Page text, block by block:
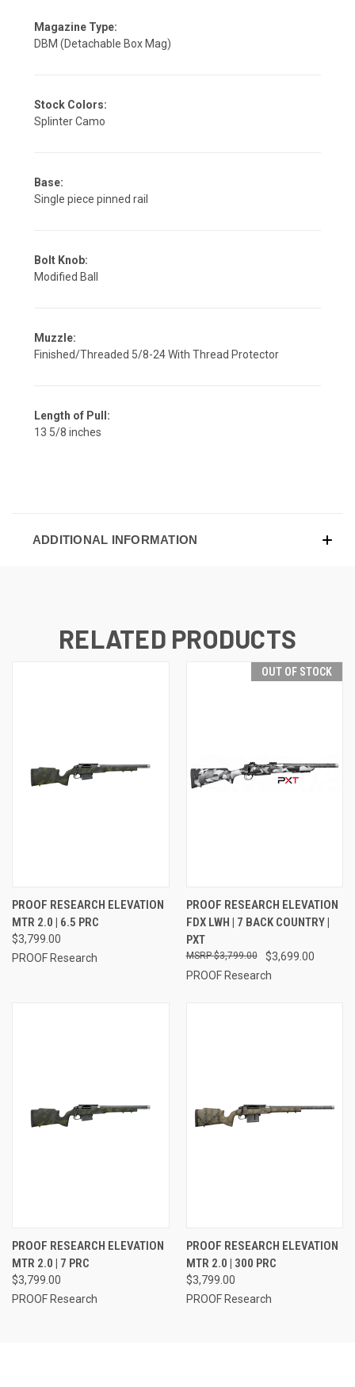
Magazine Type:
DBM (Detachable Box Mag)
Stock Colors:
Splinter Camo
Base:
Single piece pinned rail
Bolt Knob:
Modified Ball
Muzzle:
Finished/Threaded 5/8-24 With Thread Protector
Length of Pull:
13 5/8 inches
ADDITIONAL INFORMATION
RELATED PRODUCTS
PROOF RESEARCH ELEVATION
MTR 2.0 | 6.5 PRC
$3,799.00
PROOF Research
OUT OF STOCK
PROOF RESEARCH ELEVATION
FDX LWH | 7 BACK COUNTRY |
PXT
$3,699.00
$3,799.00
PROOF Research
PROOF RESEARCH ELEVATION
MTR 2.0 | 7 PRC
$3,799.00
PROOF Research
PROOF RESEARCH ELEVATION
MTR 2.0 | 300 PRC
$3,799.00
PROOF Research